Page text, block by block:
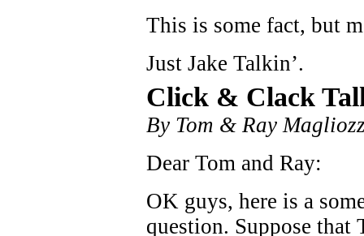
This is some fact, but
Just Jake Talkin’.
Click & Clack
By Tom & Ray
Dear Tom and Ray:
OK guys, here is a
question. Suppose that